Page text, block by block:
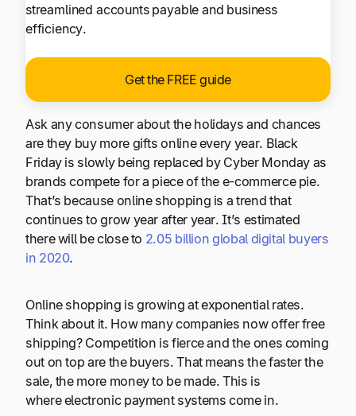
streamlined accounts payable and business
efficiency.
Get the FREE guide
Ask any consumer about the holidays and chances
are they buy more gifts online every year. Black
Friday is slowly being replaced by Cyber Monday as
brands compete for a piece of the e-commerce pie.
That’s because online shopping is a trend that
continues to grow year after year. It’s estimated
there will be close to 2.05 billion global digital buyers
in 2020.
Online shopping is growing at exponential rates.
Think about it. How many companies now offer free
shipping? Competition is fierce and the ones coming
out on top are the buyers. That means the faster the
sale, the more money to be made. This is
where electronic payment systems come in.